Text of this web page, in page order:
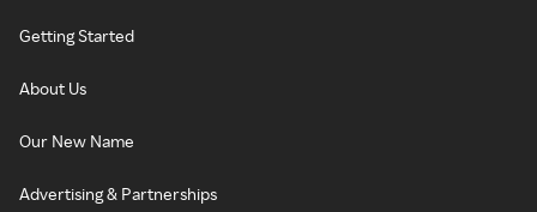
Getting Started
About Us
Our New Name
Advertising & Partnerships